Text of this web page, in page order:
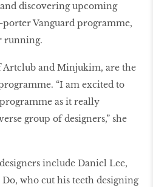
and discovering upcoming
Vanguard programme,
running.
Artclub and Minjukim, are the
“I am excited to
as it really
group of designers,” she
include Daniel Lee,
who cut his teeth designing